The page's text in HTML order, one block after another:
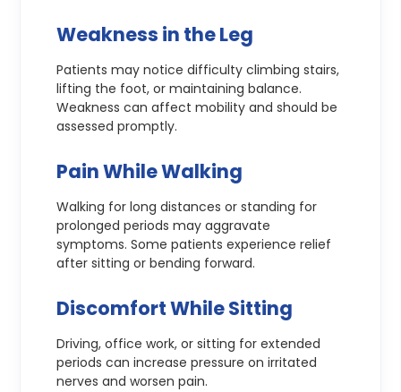
Weakness in the Leg
Patients may notice difficulty climbing stairs,
lifting the foot, or maintaining balance.
Weakness can affect mobility and should be
assessed promptly.
Pain While Walking
Walking for long distances or standing for
prolonged periods may aggravate
symptoms. Some patients experience relief
after sitting or bending forward.
Discomfort While Sitting
Driving, office work, or sitting for extended
periods can increase pressure on irritated
nerves and worsen pain.